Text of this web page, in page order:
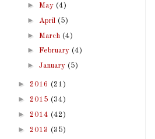
► May (4)
► April (5)
► March (4)
► February (4)
► January (5)
► 2016 (21)
► 2015 (34)
► 2014 (42)
► 2013 (35)